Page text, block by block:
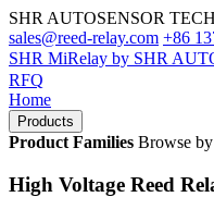
SHR AUTOSENSOR
sales@reed-relay.com +86
SHR MiRelay by SHR
RFQ
Home
Products
Product Families Browse by
High Voltage Reed